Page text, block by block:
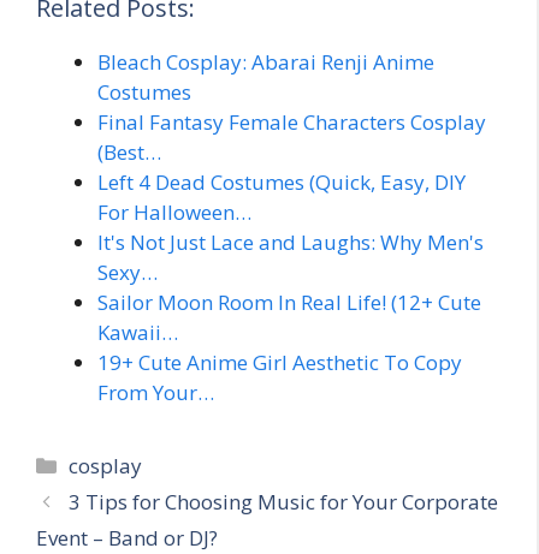
Related Posts:
Bleach Cosplay: Abarai Renji Anime
Costumes
Final Fantasy Female Characters Cosplay
(Best…
Left 4 Dead Costumes (Quick, Easy, DIY
For Halloween…
It's Not Just Lace and Laughs: Why Men's
Sexy…
Sailor Moon Room In Real Life! (12+ Cute
Kawaii…
19+ Cute Anime Girl Aesthetic To Copy
From Your…
Categories
cosplay
3 Tips for Choosing Music for Your Corporate
Event – Band or DJ?